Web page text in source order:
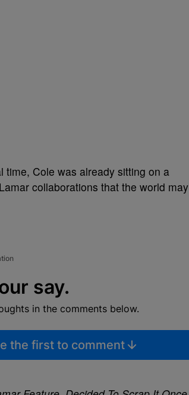
Cole was already sitting on a
collaborations that the world may
say.
in the comments below.
the first to comment